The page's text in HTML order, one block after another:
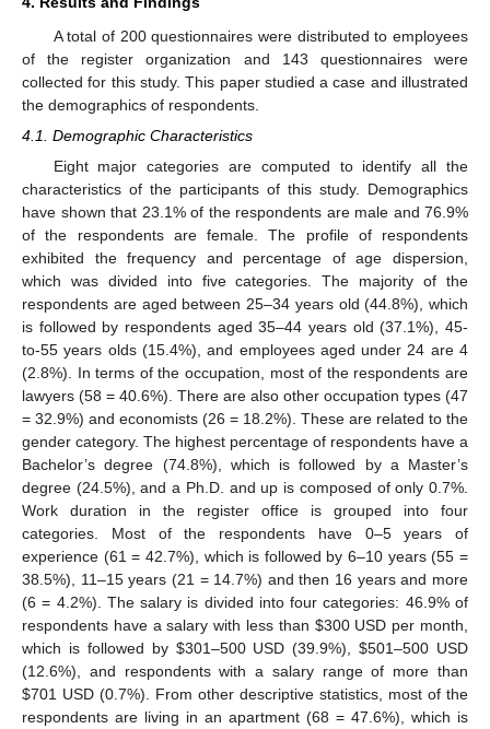
A total of 200 questionnaires were distributed to employees
of the register organization and 143 questionnaires were
collected for this study. This paper studied a case and illustrated
the demographics of respondents.
4.1. Demographic Characteristics
Eight major categories are computed to identify all the
characteristics of the participants of this study. Demographics
have shown that 23.1% of the respondents are male and 76.9%
of the respondents are female. The profile of respondents
exhibited the frequency and percentage of age dispersion,
which was divided into five categories. The majority of the
respondents are aged between 25–34 years old (44.8%), which
is followed by respondents aged 35–44 years old (37.1%), 45-
to-55 years olds (15.4%), and employees aged under 24 are 4
(2.8%). In terms of the occupation, most of the respondents are
lawyers (58 = 40.6%). There are also other occupation types (47
= 32.9%) and economists (26 = 18.2%). These are related to the
gender category. The highest percentage of respondents have a
Bachelor’s degree (74.8%), which is followed by a Master’s
degree (24.5%), and a Ph.D. and up is composed of only 0.7%.
Work duration in the register office is grouped into four
categories. Most of the respondents have 0–5 years of
experience (61 = 42.7%), which is followed by 6–10 years (55 =
38.5%), 11–15 years (21 = 14.7%) and then 16 years and more
(6 = 4.2%). The salary is divided into four categories: 46.9% of
respondents have a salary with less than $300 USD per month,
which is followed by $301–500 USD (39.9%),$501–500 USD
(12.6%), and respondents with a salary range of more than
$701 USD (0.7%). From other descriptive statistics, most of the
respondents are living in an apartment (68 = 47.6%), which is